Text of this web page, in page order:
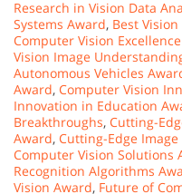
Research in Vision Data
Systems Award, Best
Computer Vision
Vision Image
Autonomous Vehicles
Award, Computer Vision
Innovation in Education
Breakthroughs, Cutting-
Award, Cutting-Edge
Computer Vision Solutions
Recognition Algorithms
Vision Award, Future of